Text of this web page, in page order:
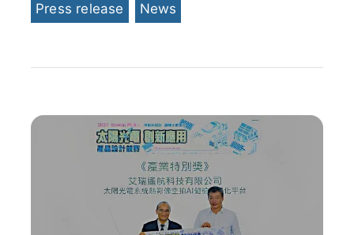
Press release
News